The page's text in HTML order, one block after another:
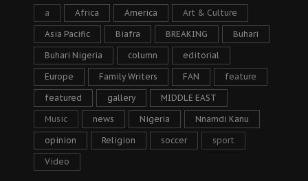
a Africa America Art & Culture
Asia Pacific Biafra BREAKING Buhari
Buhari Nigeria column editorial
Europe Family Writers FAN feature
featured gallery MIDDLE EAST
Music news Nigeria Nnamdi Kanu
opinion Religion soccer sport
Video